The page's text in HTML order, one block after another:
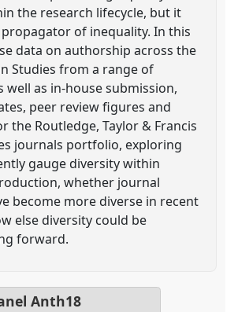
the research lifecycle, but it
propagator of inequality. In this
data on authorship across the
Studies from a range of
well as in-house submission,
peer review figures and
the Routledge, Taylor & Francis
journals portfolio, exploring
gauge diversity within
whether journal
become more diverse in recent
else diversity could be
forward.
Anth18